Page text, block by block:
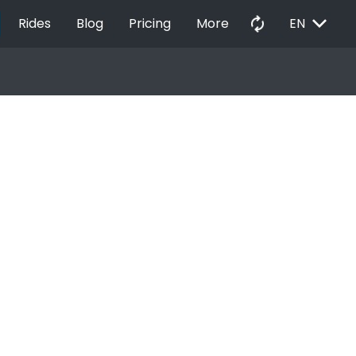
Rides Blog Pricing More autorenew EN EXPAND_MORE